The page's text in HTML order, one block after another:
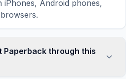
iPhones, Android phones,
Paperback through this